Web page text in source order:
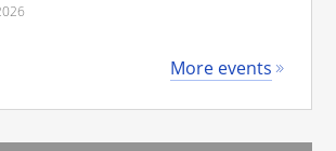
More events